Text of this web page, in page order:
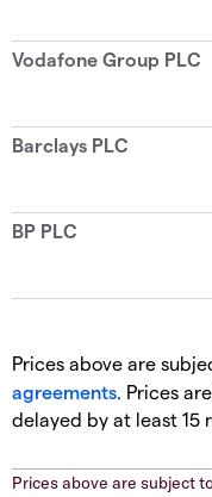
Prices above are
agreements. Prices
delayed by at least 15
Prices above are subject